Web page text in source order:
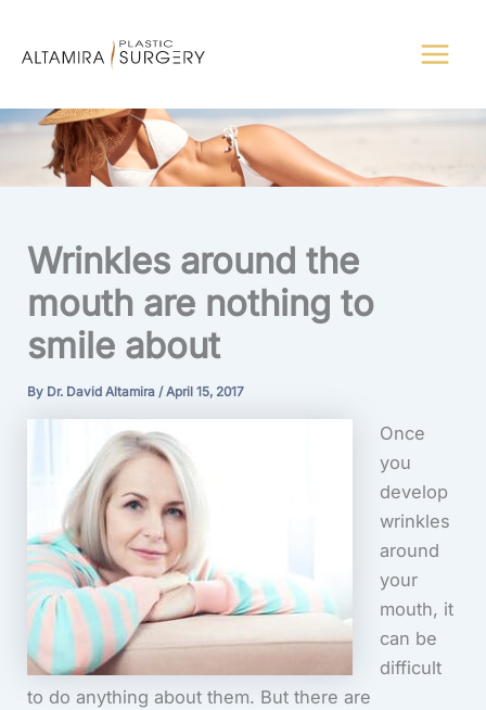
Wrinkles around the
mouth are nothing to
smile about
By Dr. David Altamira/April 15, 2017
Once
you
develop
wrinkles
around
your
mouth, it
can be
difficult
to do anything about them. But there are